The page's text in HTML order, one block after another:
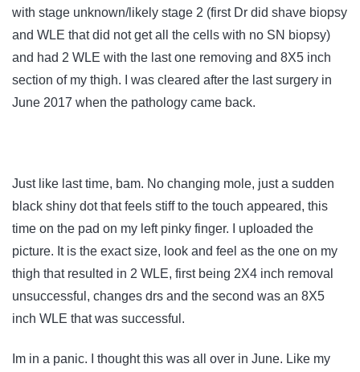
with stage unknown/likely stage 2 (first Dr did shave biopsy
and WLE that did not get all the cells with no SN biopsy)
and had 2 WLE with the last one removing and 8X5 inch
section of my thigh. I was cleared after the last surgery in
June 2017 when the pathology came back.
Just like last time, bam. No changing mole, just a sudden
black shiny dot that feels stiff to the touch appeared, this
time on the pad on my left pinky finger. I uploaded the
picture. It is the exact size, look and feel as the one on my
thigh that resulted in 2 WLE, first being 2X4 inch removal
unsuccessful, changes drs and the second was an 8X5
inch WLE that was successful.
Im in a panic. I thought this was all over in June. Like my